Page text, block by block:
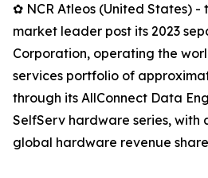
✿ NCR Atleos (United States) -
market leader post its 2023
Corporation, operating the
services portfolio of
through its AllConnect Data
SelfServ hardware series, with
global hardware revenue share